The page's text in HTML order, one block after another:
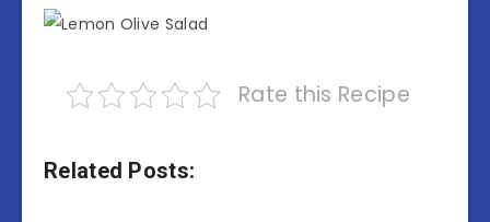
Rate this Recipe
Related Posts: